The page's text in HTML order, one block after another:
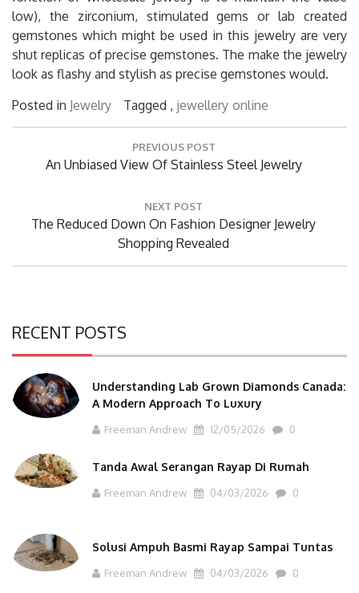
low), the zirconium, stimulated gems or lab created
gemstones which might be used in this jewelry are very
shut replicas of precise gemstones. The make the jewelry
look as flashy and stylish as precise gemstones would.
Posted in Jewelry Tagged , jewellery online
Post
PREVIOUS POST
Previous
An Unbiased View Of Stainless Steel Jewelry
NEXT POST
Next
The Reduced Down On Fashion Designer Jewelry
Shopping Revealed
RECENT POSTS
Understanding Lab Grown Diamonds Canada:
A Modern Approach To Luxury
Freeman Andrew 12/05/2026 0
Tanda Awal Serangan Rayap Di Rumah
Freeman Andrew 04/03/2026 0
Solusi Ampuh Basmi Rayap Sampai Tuntas
Freeman Andrew 04/03/2026 0